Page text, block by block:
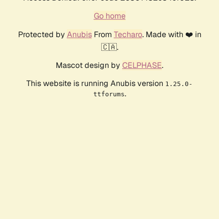
Go home
Protected by AnubisFrom Techaro. Made with ❤️ in
🇨🇦.
Mascot design by CELPHASE.
This website is running Anubis version 1.25.0-
ttforums.